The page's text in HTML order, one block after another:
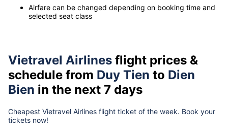
Airfare can be changed depending on booking time and
selected seat class
Vietravel Airlines flight prices &
schedule from Duy Tien to Dien
Bien in the next 7 days
Cheapest Vietravel Airlines flight ticket of the week. Book your
tickets now!